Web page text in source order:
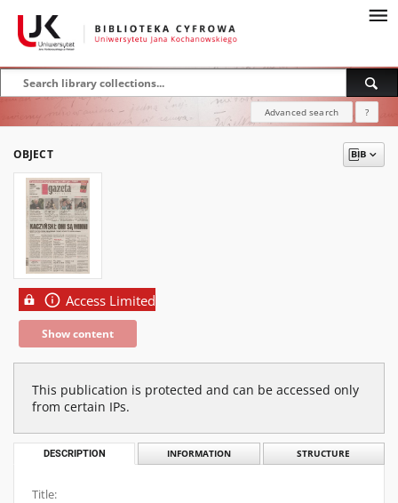
Advanced search ?
OBJECT
Access Limited
Show content
This publication is protected and can be accessed only
from certain IPs.
DESCRIPTION INFORMATION STRUCTURE
Title: